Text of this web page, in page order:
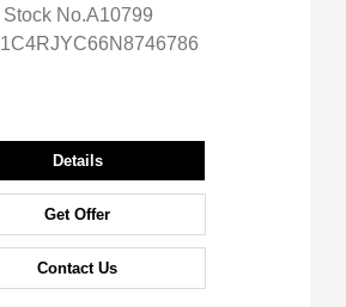
Stock No.A10799
1C4RJYC66N8746786
Details
Get Offer
Contact Us